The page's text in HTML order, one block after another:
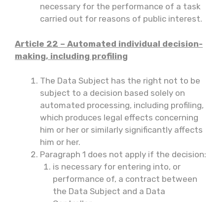
necessary for the performance of a task
carried out for reasons of public interest.
Article 22 – Automated individual decision-
making, including profiling
The Data Subject has the right not to be
subject to a decision based solely on
automated processing, including profiling,
which produces legal effects concerning
him or her or similarly significantly affects
him or her.
Paragraph 1 does not apply if the decision:
is necessary for entering into, or
performance of, a contract between
the Data Subject and a Data